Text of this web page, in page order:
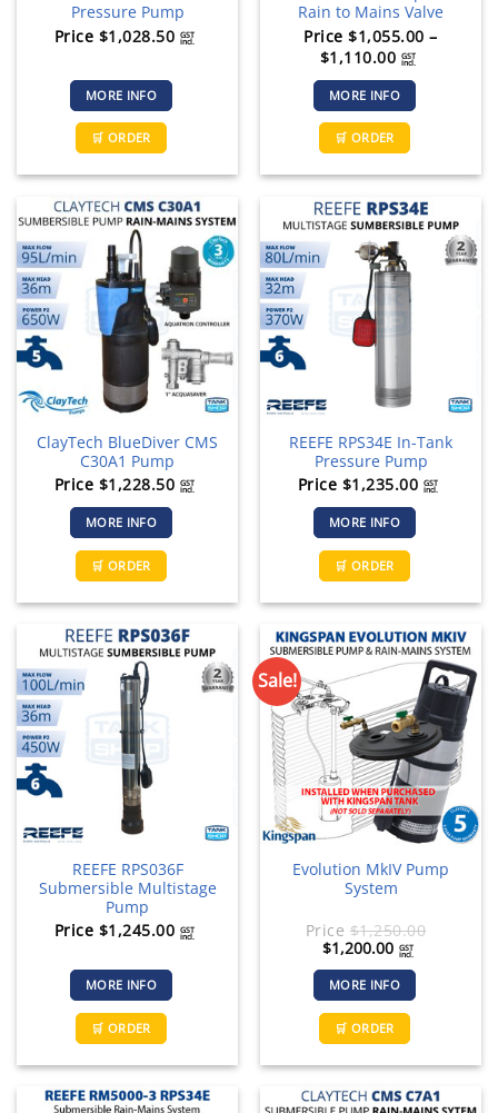
Pressure Pump
Price $1,028.50 GST
incl.
MORE INFO
🛒 ORDER
Rain to Mains Valve
Price$1,055.00 –
$1,110.00Price
range:
$1,055.00
through
GST
incl.
MORE INFO
🛒 ORDER
variants.
The
options
product
ClayTech BlueDiver CMS
C30A1 Pump
Price $1,228.50 GST
incl.
MORE INFO
🛒 ORDER
REEFE RPS34E In-Tank
Pressure Pump
Price $1,235.00 GST
incl.
MORE INFO
🛒 ORDER
REEFE RPS036F
Submersible Multistage
Pump
Price $1,245.00 GST
incl.
MORE INFO
🛒 ORDER
Sale!
Evolution MkIV Pump
System
Price $1,250.00
Original
price
was:
$1,250.00.
$1,200.00Current
price
is:
$1,200.00.
GST
incl.
MORE INFO
🛒 ORDER